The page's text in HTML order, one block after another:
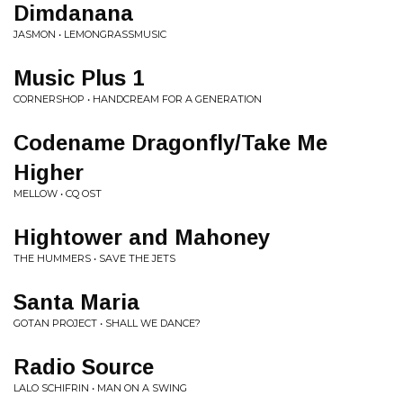
Dimdanana
JASMON • LEMONGRASSMUSIC
Music Plus 1
CORNERSHOP • HANDCREAM FOR A GENERATION
Codename Dragonfly/Take Me
Higher
MELLOW • CQ OST
Hightower and Mahoney
THE HUMMERS • SAVE THE JETS
Santa Maria
GOTAN PROJECT • SHALL WE DANCE?
Radio Source
LALO SCHIFRIN • MAN ON A SWING